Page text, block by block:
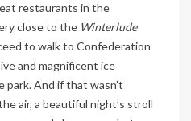
restaurants in the
close to the Winterlude
to walk to Confederation
and magnificent ice
And if that wasn’t
air, a beautiful night’s stroll